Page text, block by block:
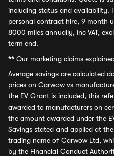
including status and availability.
personal contract hire, 9 month
8000 miles annually, inc VAT,
term end.
** Our marketing claims
Average savings are calculated
prices on Carwow vs
the EV Grant is included, this
awarded to manufacturers on
the amount awarded under the
Savings stated and applied at
trading name of Carwow Ltd,
by the Financial Conduct